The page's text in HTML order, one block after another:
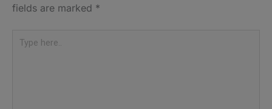
fields are marked *
Type
here..